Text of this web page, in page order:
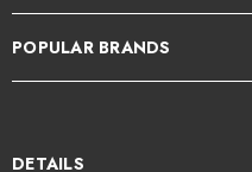
POPULAR BRANDS
DETAILS